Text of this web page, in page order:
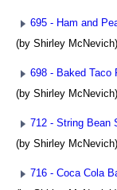
695 - Ham and
(by Shirley
698 - Baked Taco
(by Shirley
712 - String Bean
(by Shirley
716 - Coca Cola